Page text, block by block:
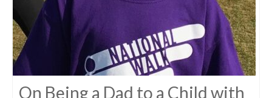
On Being a Dad to a Child with